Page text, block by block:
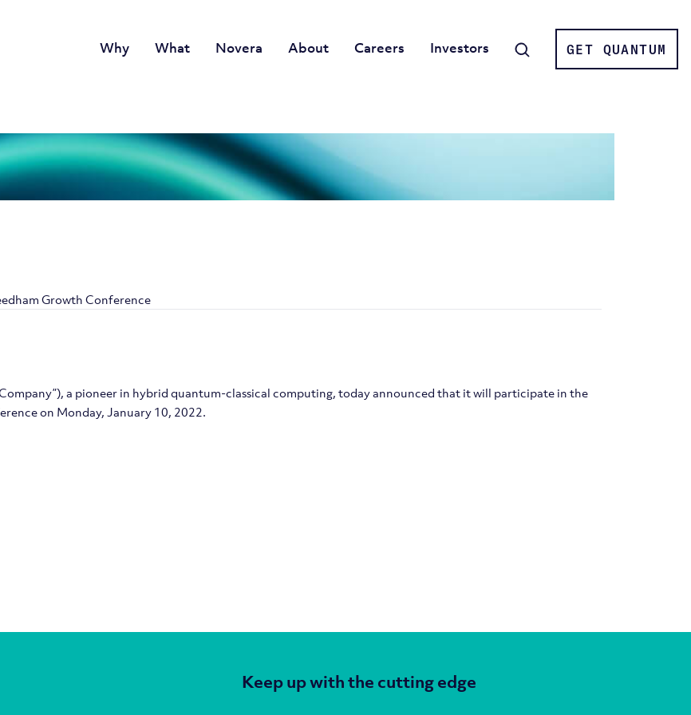
Why What Novera About Careers Investors SearchGET QUANTUM
Growth Conference
a pioneer in hybrid quantum-classical computing, today announced that it will participate in the
on Monday, January 10, 2022.
Keep up with the cutting edge